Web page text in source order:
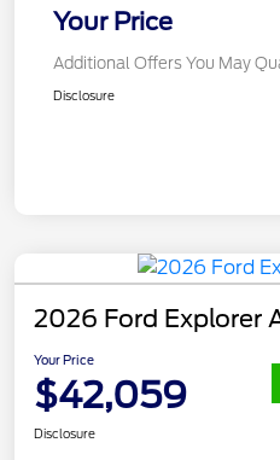
Your Price
Additional Offers You May
Disclosure
2026 Ford Explorer
Your Price
$42,059
Disclosure